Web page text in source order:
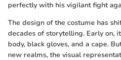
perfectly with his vigilant fight
The design of the costume has
decades of storytelling. Early on,
body, black gloves, and a cape.
new realms, the visual